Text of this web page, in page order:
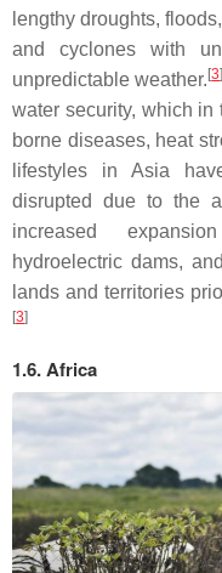
lengthy droughts,
and cyclones with
unpredictable weather.[3]
water security, which
borne diseases, heat
lifestyles in Asia
disrupted due to the
increased
hydroelectric dams,
lands and territories
[3]
1.6. Africa